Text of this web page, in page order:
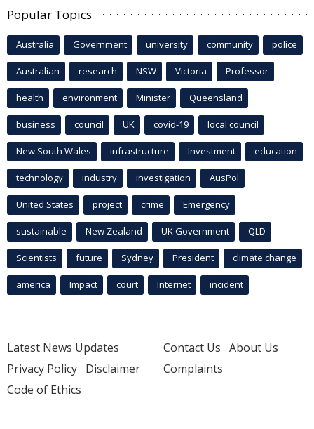
Popular Topics
Australia Government university community police
Australian research NSW Victoria Professor
health environment Minister Queensland
business council UK covid-19 local council
New South Wales infrastructure Investment education
technology industry investigation AusPol
United States project crime Emergency
sustainable New Zealand UK Government QLD
Scientists future Sydney President climate change
america Impact court Internet incident
Latest News Updates
Privacy Policy Disclaimer
Code of Ethics
Contact Us About Us
Complaints